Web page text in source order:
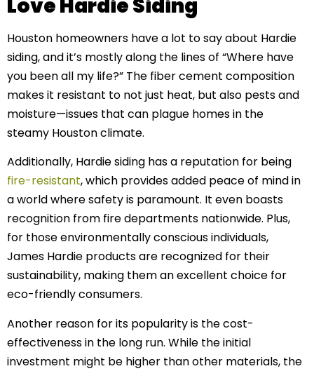
Love Hardie Siding
Houston homeowners have a lot to say about Hardie
siding, and it’s mostly along the lines of “Where have
you been all my life?” The fiber cement composition
makes it resistant to not just heat, but also pests and
moisture—issues that can plague homes in the
steamy Houston climate.
Additionally, Hardie siding has a reputation for being
fire-resistant, which provides added peace of mind in
a world where safety is paramount. It even boasts
recognition from fire departments nationwide. Plus,
for those environmentally conscious individuals,
James Hardie products are recognized for their
sustainability, making them an excellent choice for
eco-friendly consumers.
Another reason for its popularity is the cost-
effectiveness in the long run. While the initial
investment might be higher than other materials, the